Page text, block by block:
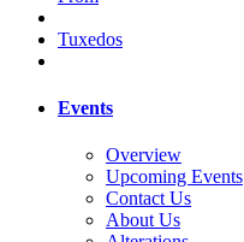
Tuxedos
Events
Overview
Upcoming Events
Contact Us
About Us